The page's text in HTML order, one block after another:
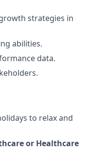
strategies in
abilities.
data.
to relax and
or Healthcare